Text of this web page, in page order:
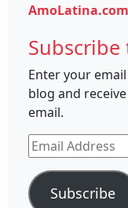
AmoLatina.com
Subscribe
Enter your
blog and
email.
Email
Address
Subscribe